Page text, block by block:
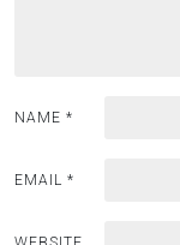
NAME *
EMAIL *